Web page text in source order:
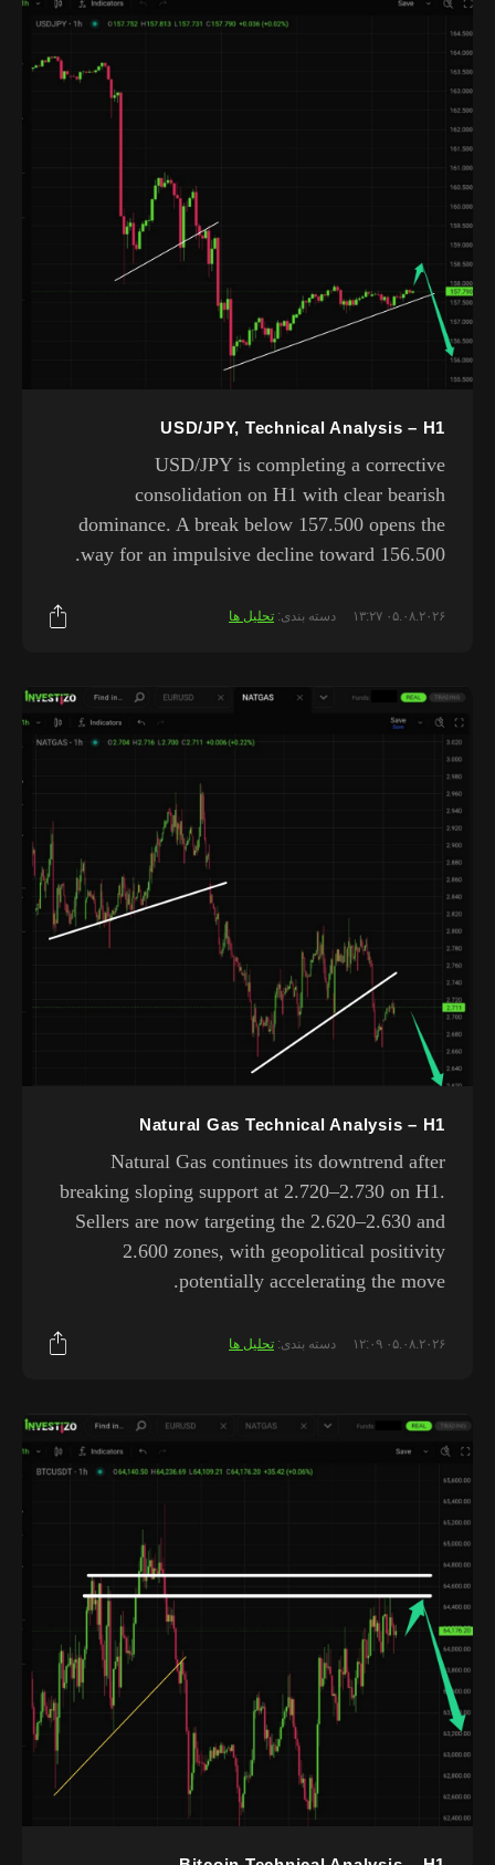
USD/JPY, Technical Analysis – H1
USD/JPY is completing a corrective
consolidation on H1 with clear bearish
dominance. A break below 157.500 opens the
way for an impulsive decline toward 156.500.
۰۵.۰۸.۲۰۲۶ ۱۳:۲۷ دسته بندی: تحلیل ها
Natural Gas Technical Analysis – H1
Natural Gas continues its downtrend after
breaking sloping support at 2.720–2.730 on H1.
Sellers are now targeting the 2.620–2.630 and
2.600 zones, with geopolitical positivity
potentially accelerating the move.
۰۵.۰۸.۲۰۲۶ ۱۲:۰۹ دسته بندی: تحلیل ها